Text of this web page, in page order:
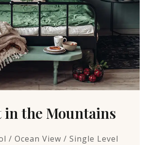
in the Mountains
/ Ocean View / Single Level